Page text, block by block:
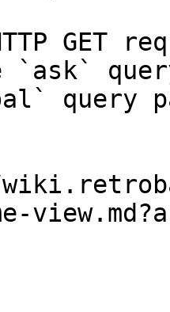
GET
`ask`
query